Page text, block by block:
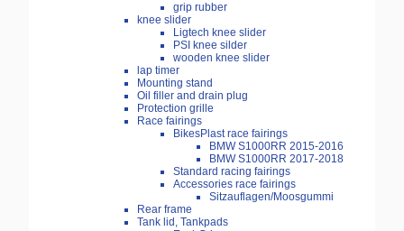
grip rubber
knee slider
Ligtech knee slider
PSI knee silder
wooden knee slider
lap timer
Mounting stand
Oil filler and drain plug
Protection grille
Race fairings
BikesPlast race fairings
BMW S1000RR 2015-2016
BMW S1000RR 2017-2018
Standard racing fairings
Accessories race fairings
Sitzauflagen/Moosgummi
Rear frame
Tank lid, Tankpads